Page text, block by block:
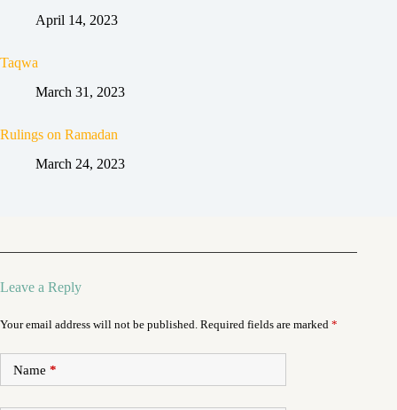
April 14, 2023
Taqwa
March 31, 2023
Rulings on Ramadan
March 24, 2023
Leave a Reply
Your email address will not be published. Required fields are marked *
Name *